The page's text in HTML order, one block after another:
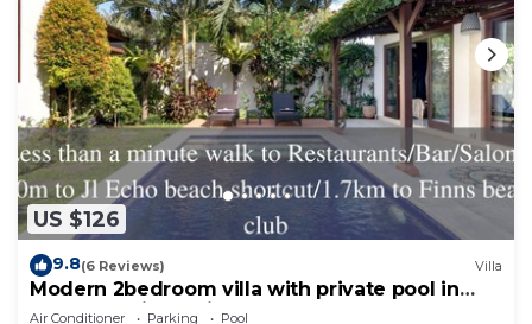
US $126
9.8(6 Reviews) Villa
Modern 2bedroom villa with private pool in
Canggu - Villa Sari
Air Conditioner Parking Pool